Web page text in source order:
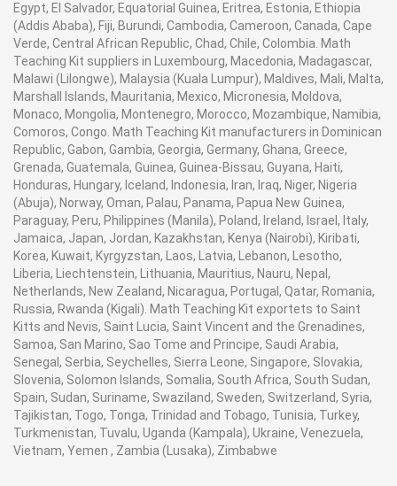
Egypt, El Salvador, Equatorial Guinea, Eritrea, Estonia, Ethiopia
(Addis Ababa), Fiji, Burundi, Cambodia, Cameroon, Canada, Cape
Verde, Central African Republic, Chad, Chile, Colombia. Math
Teaching Kit suppliers in Luxembourg, Macedonia, Madagascar,
Malawi (Lilongwe), Malaysia (Kuala Lumpur), Maldives, Mali, Malta,
Marshall Islands, Mauritania, Mexico, Micronesia, Moldova,
Monaco, Mongolia, Montenegro, Morocco, Mozambique, Namibia,
Comoros, Congo. Math Teaching Kit manufacturers in Dominican
Republic, Gabon, Gambia, Georgia, Germany, Ghana, Greece,
Grenada, Guatemala, Guinea, Guinea-Bissau, Guyana, Haiti,
Honduras, Hungary, Iceland, Indonesia, Iran, Iraq, Niger, Nigeria
(Abuja), Norway, Oman, Palau, Panama, Papua New Guinea,
Paraguay, Peru, Philippines (Manila), Poland, Ireland, Israel, Italy,
Jamaica, Japan, Jordan, Kazakhstan, Kenya (Nairobi), Kiribati,
Korea, Kuwait, Kyrgyzstan, Laos, Latvia, Lebanon, Lesotho,
Liberia, Liechtenstein, Lithuania, Mauritius, Nauru, Nepal,
Netherlands, New Zealand, Nicaragua, Portugal, Qatar, Romania,
Russia, Rwanda (Kigali). Math Teaching Kit exportets to Saint
Kitts and Nevis, Saint Lucia, Saint Vincent and the Grenadines,
Samoa, San Marino, Sao Tome and Principe, Saudi Arabia,
Senegal, Serbia, Seychelles, Sierra Leone, Singapore, Slovakia,
Slovenia, Solomon Islands, Somalia, South Africa, South Sudan,
Spain, Sudan, Suriname, Swaziland, Sweden, Switzerland, Syria,
Tajikistan, Togo, Tonga, Trinidad and Tobago, Tunisia, Turkey,
Turkmenistan, Tuvalu, Uganda (Kampala), Ukraine, Venezuela,
Vietnam, Yemen , Zambia (Lusaka), Zimbabwe